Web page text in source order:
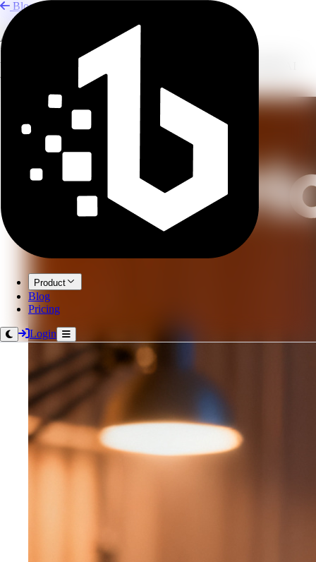
Product
Blog
Pricing
Login
Blog
Add Sound Effects to AI Voice
Use sound tags, pauses, background music, and effects to make AI
voiceovers more natural.